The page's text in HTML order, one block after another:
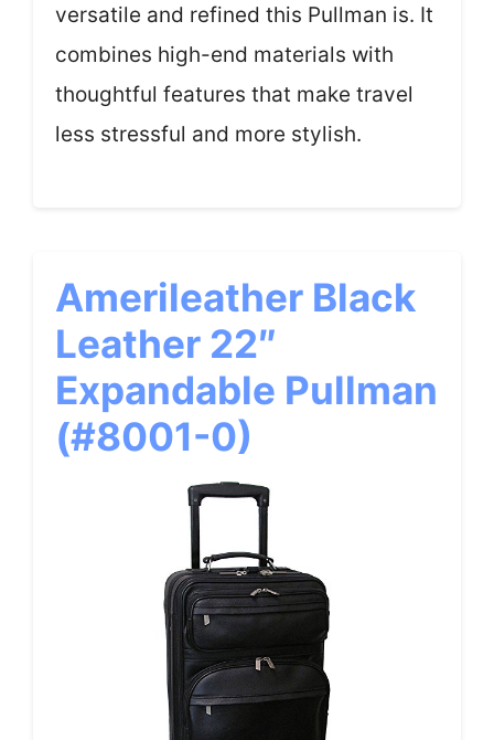
versatile and refined this Pullman is. It
combines high-end materials with
thoughtful features that make travel
less stressful and more stylish.
Amerileather Black
Leather 22″
Expandable Pullman
(#8001-0)